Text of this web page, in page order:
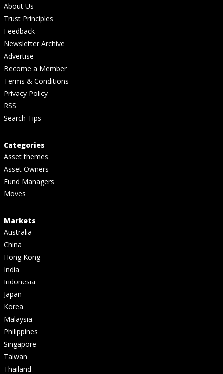
About Us
Trust Principles
Feedback
Newsletter Archive
Advertise
Become a Member
Terms & Conditions
Privacy Policy
RSS
Search Tips
Categories
Asset themes
Asset Owners
Fund Managers
Moves
Markets
Australia
China
Hong Kong
India
Indonesia
Japan
Korea
Malaysia
Philippines
Singapore
Taiwan
Thailand